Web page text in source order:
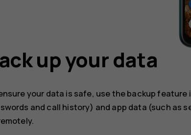
up your data
your data is safe, use the backup feature
and call history) and app data (such as